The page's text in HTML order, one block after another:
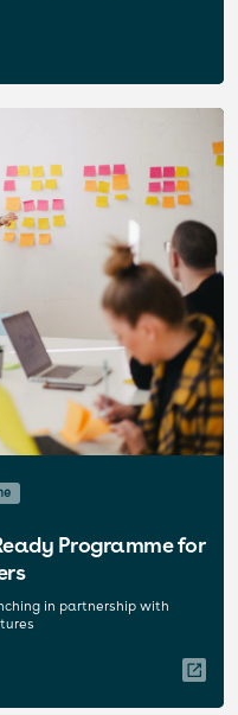
Programme for
in partnership with